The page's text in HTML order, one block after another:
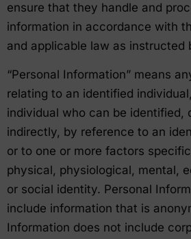
ensure that they handle and
information in accordance with
and applicable law as instructed
“Personal Information” means
relating to an identified
individual who can be identified,
indirectly, by reference to an
or to one or more factors
physical, physiological, mental,
or social identity. Personal
include information that is
Information does not include